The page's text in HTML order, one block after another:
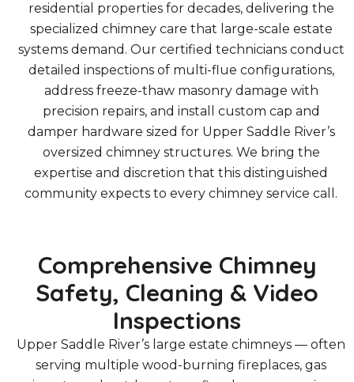
residential properties for decades, delivering the
specialized chimney care that large-scale estate
systems demand. Our certified technicians conduct
detailed inspections of multi-flue configurations,
address freeze-thaw masonry damage with
precision repairs, and install custom cap and
damper hardware sized for Upper Saddle River’s
oversized chimney structures. We bring the
expertise and discretion that this distinguished
community expects to every chimney service call.
Comprehensive Chimney
Safety, Cleaning & Video
Inspections
Upper Saddle River’s large estate chimneys — often
serving multiple wood-burning fireplaces, gas